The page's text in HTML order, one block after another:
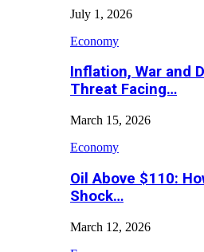
July 1, 2026
Economy
Inflation, War and
Threat Facing…
March 15, 2026
Economy
Oil Above $110:
Shock…
March 12, 2026